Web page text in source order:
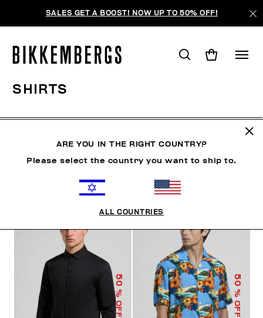
SALES GET A BOOST! NOW UP TO 50% OFF!
SHIRTS
50
% OFF
50
% OFF
ARE YOU IN THE RIGHT COUNTRY?
Please select the country you want to ship to.
ALL COUNTRIES